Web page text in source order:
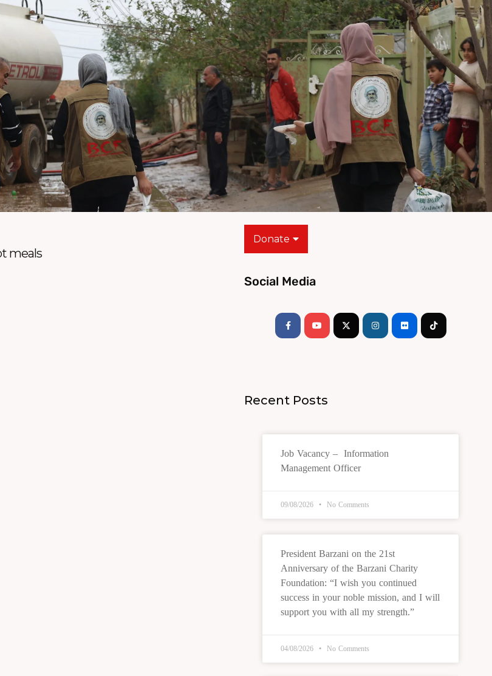
meals
Donate
Social Media
f
Recent Posts
Job Vacancy – Information
Management Officer
09/08/2026 No Comments
President Barzani on the 21st
Anniversary of the Barzani Charity
Foundation: “I wish you continued
success in your noble mission, and I will
support you with all my strength.”
04/08/2026 No Comments